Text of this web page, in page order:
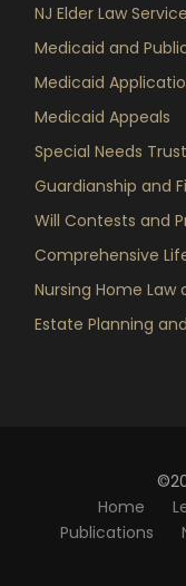
NJ Elder Law
Medicaid and
Medicaid
Medicaid Appeals
Special Needs
Guardianship and
Will Contests and
Comprehensive
Nursing Home Law
Estate Planning
Home
Publications